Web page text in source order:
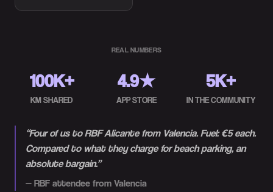
REAL NUMBERS
100K+
KM SHARED
4.9★
APP STORE
5K+
IN THE COMMUNITY
“Four of us to RBF Alicante from Valencia. Fuel: €5 each.
Compared to what they charge for beach parking, an
absolute bargain.”
— RBF attendee from Valencia